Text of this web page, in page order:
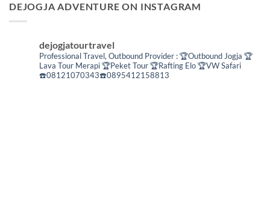
DEJOGJA ADVENTURE ON INSTAGRAM
dejogjatourtravel
Professional Travel, Outbound Provider :🏆Outbound Jogja 🏆
Lava Tour Merapi🏆Peket Tour🏆Rafting Elo🏆VW Safari
☎️08121070343☎️0895412158813